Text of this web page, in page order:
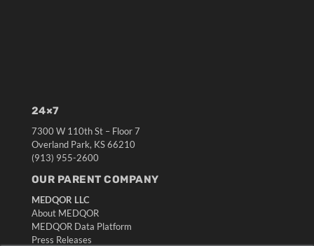
24×7
7300 W 110th St – Floor 7
Overland Park, KS 66210
(913) 955-2600
OUR PARENT COMPANY
MEDQOR LLC
About MEDQOR
MEDQOR Data Platform
Press Releases